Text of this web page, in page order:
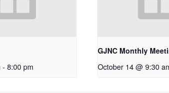
- 8:00 pm
GJNC Monthly
October 14 @ 9:30